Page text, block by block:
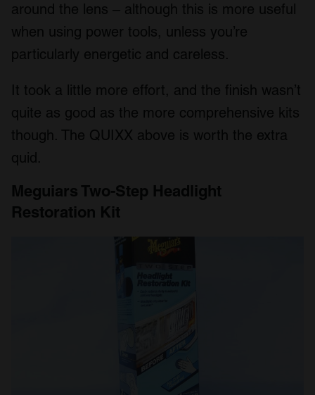
around the lens – although this is more useful
when using power tools, unless you’re
particularly energetic and careless.
It took a little more effort, and the finish wasn’t
quite as good as the more comprehensive kits
though. The QUIXX above is worth the extra
quid.
Meguiars Two-Step Headlight
Restoration Kit